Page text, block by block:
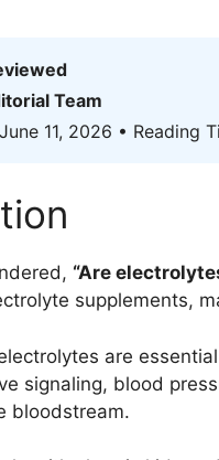
Team
11, 2026 • Reading
“Are
supplements,
are
signaling, blood
bloodstream.